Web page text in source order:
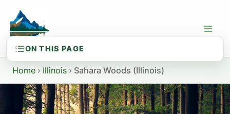
content
Home › Illinois › Sahara Woods (Illinois)